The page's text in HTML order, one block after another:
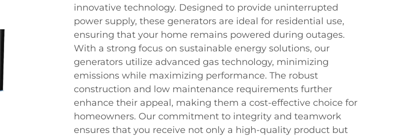
innovative technology. Designed to provide uninterrupted
power supply, these generators are ideal for residential use,
ensuring that your home remains powered during outages.
With a strong focus on sustainable energy solutions, our
generators utilize advanced gas technology, minimizing
emissions while maximizing performance. The robust
construction and low maintenance requirements further
enhance their appeal, making them a cost-effective choice for
homeowners. Our commitment to integrity and teamwork
ensures that you receive not only a high-quality product but